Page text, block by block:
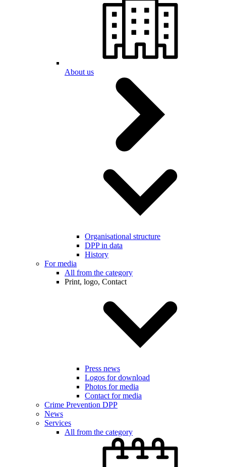
About us
Organisational structure
DPP in data
History
For media
All from the category
Print, logo, Contact
Press news
Logos for download
Photos for media
Contact for media
Crime Prevention DPP
News
Services
All from the category